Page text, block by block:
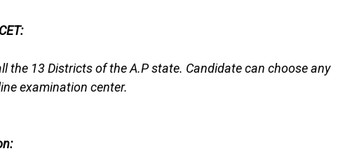
the 13 Districts of the A.P state. Candidate can choose any
examination center.